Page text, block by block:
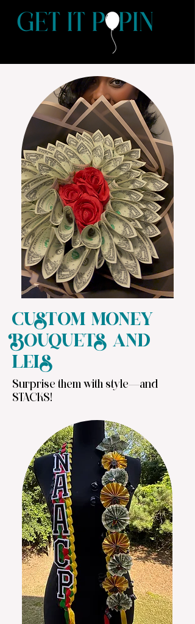
CUSTOM MONEY
BOUQUETS AND
LEIS
Surprise them with style—and
STACKS!